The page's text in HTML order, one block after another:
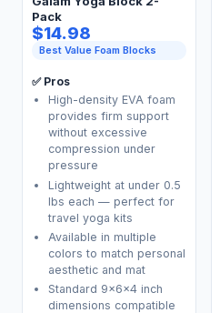
Pack
$14.98
Best Value Foam Blocks
✅ Pros
High-density EVA foam
provides firm support
without excessive
compression under
pressure
Lightweight at under 0.5
lbs each — perfect for
travel yoga kits
Available in multiple
colors to match personal
aesthetic and mat
Standard 9x6x4 inch
dimensions compatible